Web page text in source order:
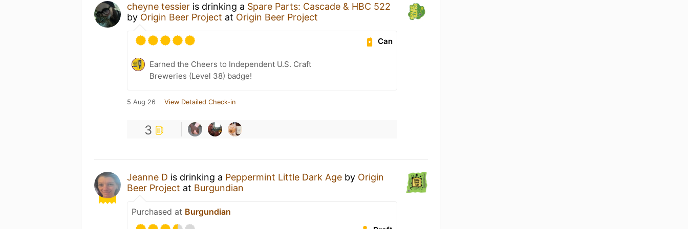
cheyne tessier is drinking a Spare Parts: Cascade & HBC 522
by Origin Beer Project at Origin Beer Project
Can
Earned the Cheers to Independent U.S. Craft
Breweries (Level 38) badge!
5 Aug 26 View Detailed Check-in
3
Jeanne D is drinking a Peppermint Little Dark Age by Origin
Beer Project at Burgundian
Purchased at Burgundian